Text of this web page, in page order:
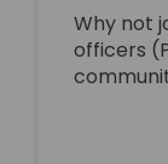
Why not
officers